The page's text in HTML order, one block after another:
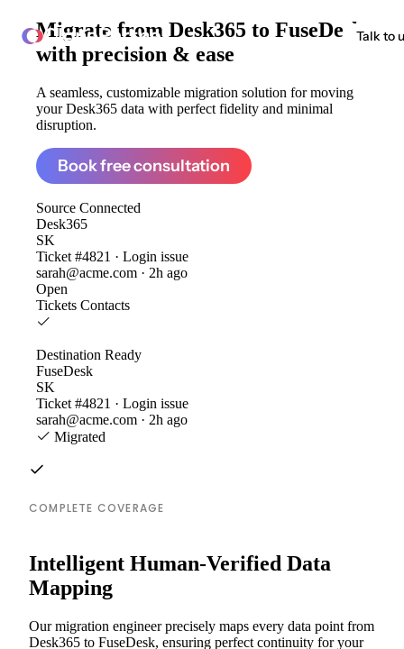
ClonePartner Talk to
Migrate from Desk365 to FuseDesk
with precision & ease
A seamless, customizable migration solution for moving
your Desk365 data with perfect fidelity and minimal
disruption.
Book free consultation
Source Connected
Desk365
SK
Ticket #4821 · Login issue
sarah@acme.com · 2h ago
Open
Tickets Contacts
Destination Ready
FuseDesk
SK
Ticket #4821 · Login issue
sarah@acme.com · 2h ago
Migrated
COMPLETE COVERAGE
Intelligent Human-Verified Data
Mapping
Our migration engineer precisely maps every data point from
Desk365 to FuseDesk, ensuring perfect continuity for your